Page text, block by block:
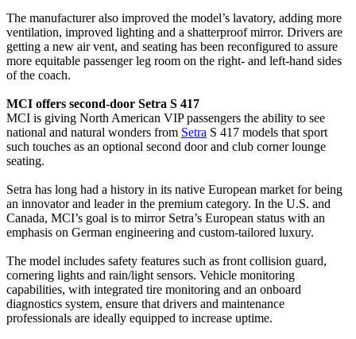
The manufacturer also improved the model’s lavatory, adding more
ventilation, improved lighting and a shatterproof mirror. Drivers are
getting a new air vent, and seating has been reconfigured to assure
more equitable passenger leg room on the right- and left-hand sides
of the coach.
MCI offers second-door Setra S 417
MCI is giving North American VIP passengers the ability to see
national and natural wonders from Setra S 417 models that sport
such touches as an optional second door and club corner lounge
seating.
Setra has long had a history in its native European market for being
an innovator and leader in the premium category. In the U.S. and
Canada, MCI’s goal is to mirror Setra’s European status with an
emphasis on German engineering and custom-tailored luxury.
The model includes safety features such as front collision guard,
cornering lights and rain/light sensors. Vehicle monitoring
capabilities, with integrated tire monitoring and an onboard
diagnostics system, ensure that drivers and maintenance
professionals are ideally equipped to increase uptime.